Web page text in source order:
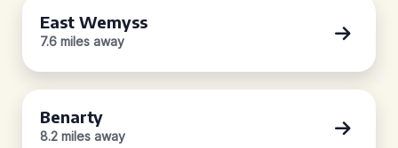
East Wemyss
7.6 miles away
Benarty
8.2 miles away